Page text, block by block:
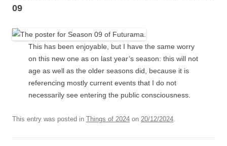
09
This has been enjoyable, but I have the same worry
on this new one as on last year’s season: this will not
age as well as the older seasons did, because it is
referencing mostly current events that I do not
necessarily see entering the public consciousness.
This entry was posted in Things of 2024 on 20/12/2024